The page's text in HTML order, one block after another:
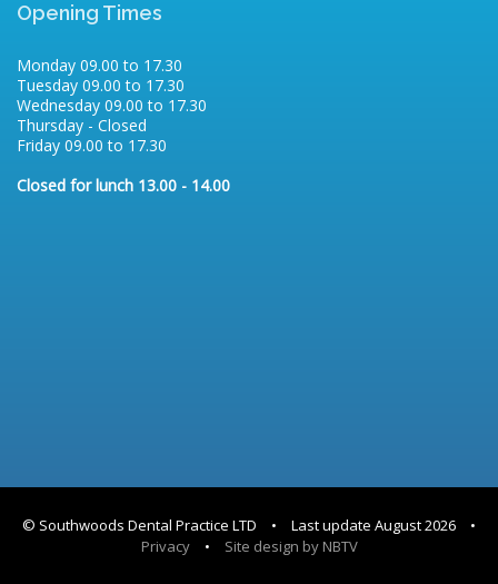
Opening Times
Monday 09.00 to 17.30
Tuesday 09.00 to 17.30
Wednesday 09.00 to 17.30
Thursday - Closed
Friday 09.00 to 17.30
Closed for lunch 13.00 - 14.00
© Southwoods Dental Practice LTD • Last update August 2026
•
Privacy
• Site design by NBTV